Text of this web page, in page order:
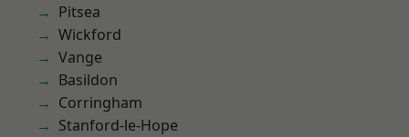
Pitsea
Wickford
Vange
Basildon
Corringham
Stanford-le-Hope